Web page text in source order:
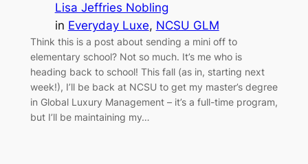
Lisa Jeffries Nobling
in Everyday Luxe, NCSU GLM
Think this is a post about sending a mini off to
elementary school? Not so much. It’s me who is
heading back to school! This fall (as in, starting next
week!), I’ll be back at NCSU to get my master’s degree
in Global Luxury Management – it’s a full-time program,
but I’ll be maintaining my…